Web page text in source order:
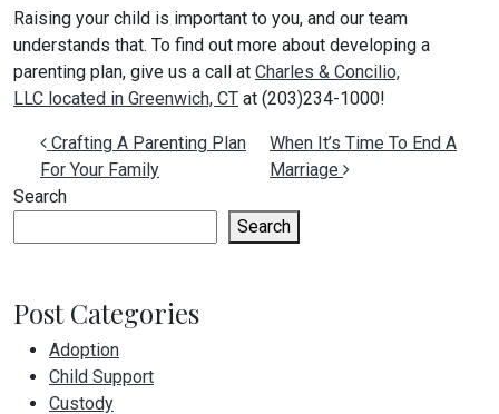
Raising your child is important to you, and our team
understands that. To find out more about developing a
parenting plan, give us a call at Charles & Concilio,
LLC located in Greenwich, CT at (203)234-1000!
Post navigation
Crafting A Parenting Plan
For Your Family
When It’s Time To End A
Marriage
Search
Search
Post Categories
Adoption
Child Support
Custody